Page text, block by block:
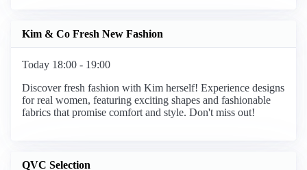
Kim & Co Fresh New Fashion
Today 18:00 - 19:00
Discover fresh fashion with Kim herself! Experience designs
for real women, featuring exciting shapes and fashionable
fabrics that promise comfort and style. Don't miss out!
QVC Selection